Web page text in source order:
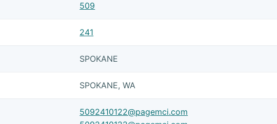
509
241
SPOKANE
SPOKANE, WA
5092410122@pagemci.com